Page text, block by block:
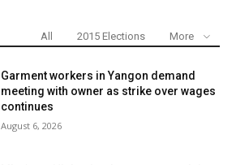
All 2015 Elections More
Garment workers in Yangon demand
meeting with owner as strike over wages
continues
August 6, 2026